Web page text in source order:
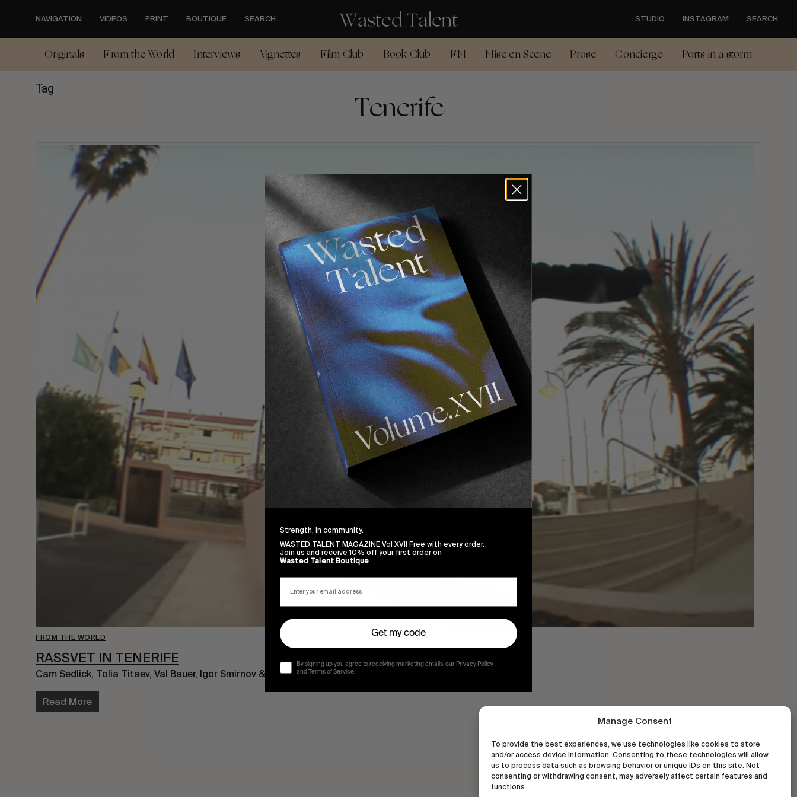
Manage Consent
To provide the best experiences, we use technologies like cookies to store
and/or access device information. Consenting to these technologies will allow
us to process data such as browsing behavior or unique IDs on this site. Not
consenting or withdrawing consent, may adversely affect certain features and
functions.
content
NAVIGATION VIDEOS PRINT BOUTIQUE SEARCH STUDIO INSTAGRAM SEARCH
Originals From the World Interviews Vignettes Film Club Book Club FM Mise en Scene Prose Concierge Ports in a storm
Tag Tenerife
FROM THE WORLD
RASSVET IN TENERIFE
Cam Sedlick, Tolia Titaev, Val Bauer, Igor Smirnov & Sasha Groshevoy.
Read More
Strength, in community.
WASTED TALENT MAGAZINE Vol XVII Free with every order.
Join us and receive 10% off your first order on
Wasted Talent Boutique
Get my code
By signing up you agree to receiving marketing emails, our Privacy Policy
and Terms of Service.